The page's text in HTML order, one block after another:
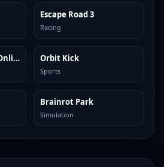
TRENDING
Escape Road 3
Racing
Plants vs Brainrots Online TRENDING
Orbit Kick
Sports
TRENDING
Brainrot Park
Simulation